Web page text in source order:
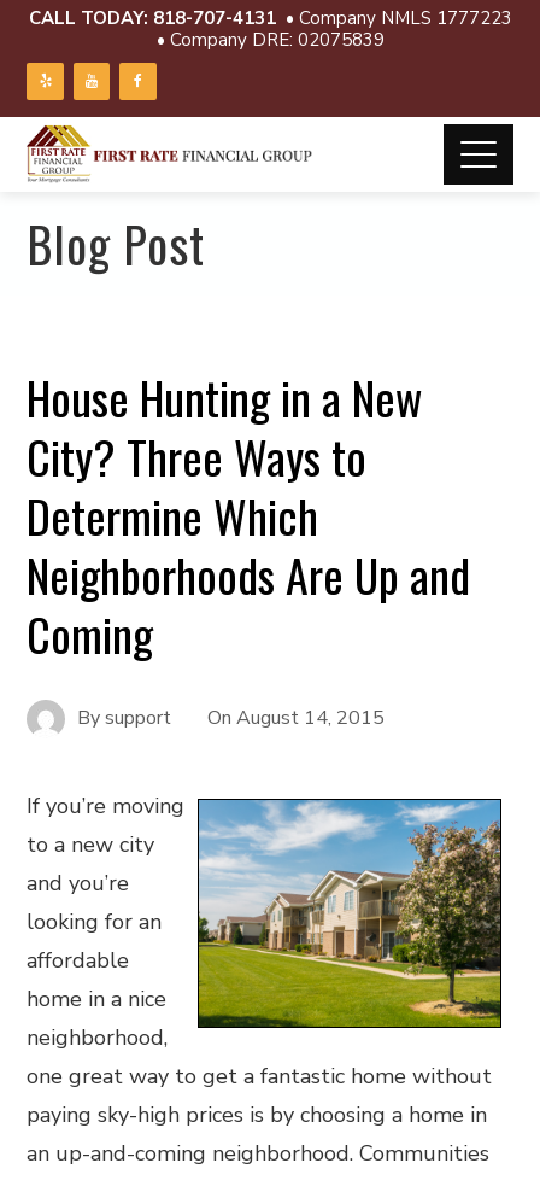
CALL TODAY: 818-707-4131 • Company NMLS 1777223
• Company DRE: 02075839
Blog Post
House Hunting in a New
City? Three Ways to
Determine Which
Neighborhoods Are Up and
Coming
Bysupport OnAugust 14, 2015
If you’re moving
to a new city
and you’re
looking for an
affordable
home in a nice
neighborhood,
one great way to get a fantastic home without
paying sky-high prices is by choosing a home in
an up-and-coming neighborhood. Communities